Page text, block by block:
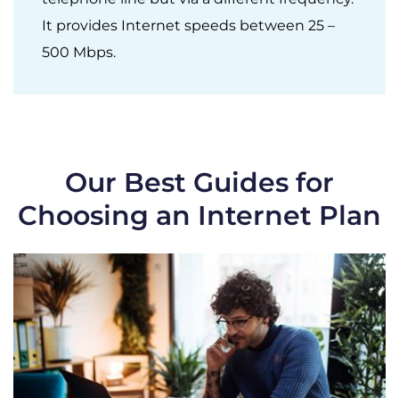
It provides Internet speeds between 25 –
500 Mbps.
Our Best Guides for
Choosing an Internet Plan